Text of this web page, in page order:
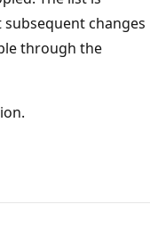
changes
through the